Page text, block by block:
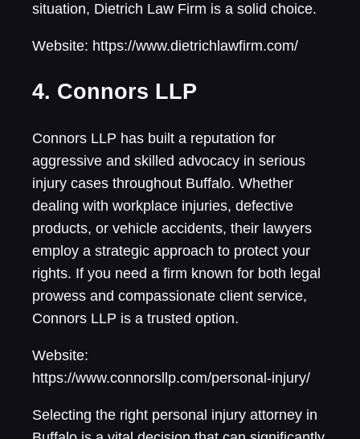
situation, Dietrich Law Firm is a solid choice.
Website: https://www.dietrichlawfirm.com/
4. Connors LLP
Connors LLP has built a reputation for
aggressive and skilled advocacy in serious
injury cases throughout Buffalo. Whether
dealing with workplace injuries, defective
products, or vehicle accidents, their lawyers
employ a strategic approach to protect your
rights. If you need a firm known for both legal
prowess and compassionate client service,
Connors LLP is a trusted option.
Website:
https://www.connorsllp.com/personal-injury/
Selecting the right personal injury attorney in